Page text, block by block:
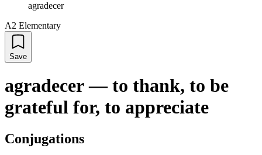
agradecer
A2 Elementary
Save
agradecer — to thank, to be
grateful for, to appreciate
Conjugations